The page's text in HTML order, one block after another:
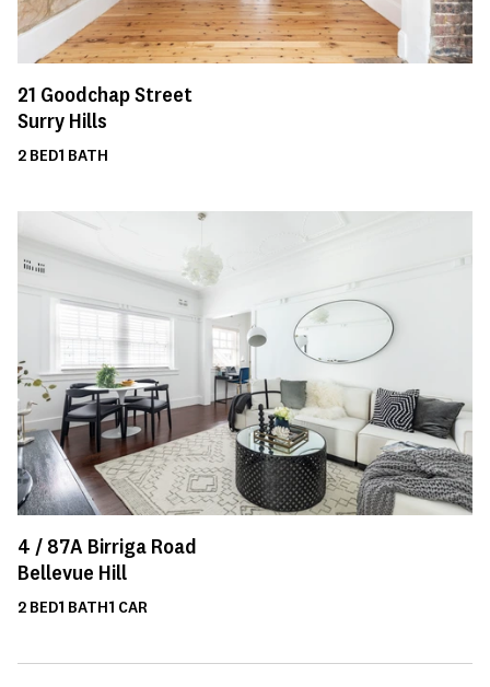
21 Goodchap Street
Surry Hills
2 BED1 BATH
4 / 87A Birriga Road
Bellevue Hill
2 BED1 BATH1 CAR